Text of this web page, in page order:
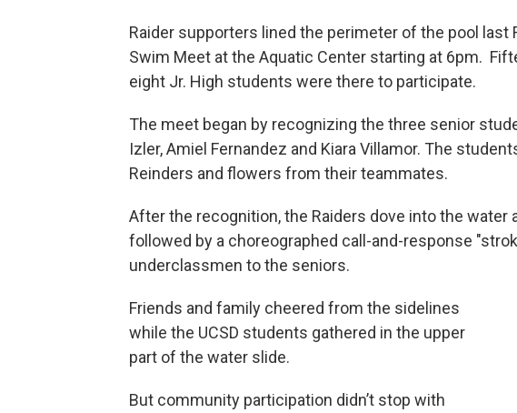
Raider supporters lined the perimeter of the pool last
Swim Meet at the Aquatic Center starting at 6pm.
eight Jr. High students were there to participate.
The meet began by recognizing the three senior
Izler, Amiel Fernandez and Kiara Villamor. The
Reinders and flowers from their teammates.
After the recognition, the Raiders dove into the water
followed by a choreographed call-and-response
underclassmen to the seniors.
Friends and family cheered from the sidelines
while the UCSD students gathered in the upper
part of the water slide.
But community participation didn’t stop with